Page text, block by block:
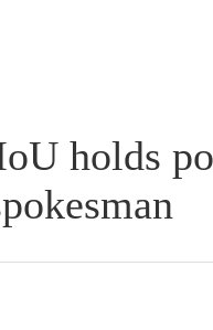
holds